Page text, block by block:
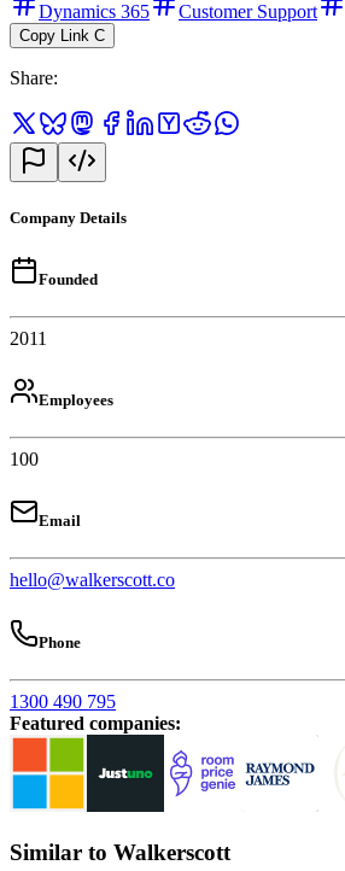
Dynamics 365 Customer Support
Copy Link C
Share:
Company Details
Founded
2011
Employees
100
Email
hello@walkerscott.co
Phone
1300 490 795
Featured companies:
Similar to Walkerscott